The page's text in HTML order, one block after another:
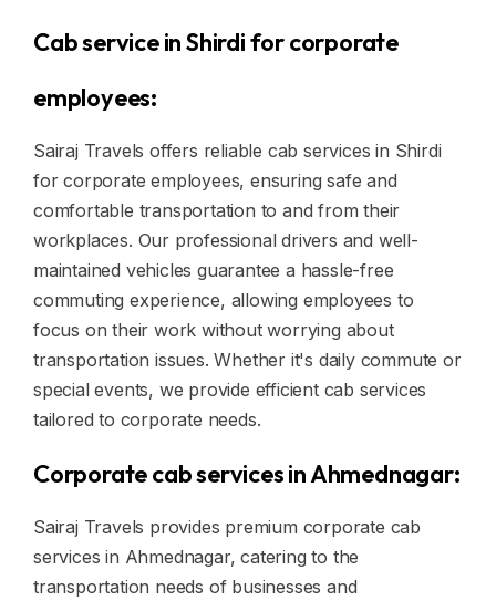
Cab service in Shirdi for corporate
employees:
Sairaj Travels offers reliable cab services in Shirdi
for corporate employees, ensuring safe and
comfortable transportation to and from their
workplaces. Our professional drivers and well-
maintained vehicles guarantee a hassle-free
commuting experience, allowing employees to
focus on their work without worrying about
transportation issues. Whether it's daily commute or
special events, we provide efficient cab services
tailored to corporate needs.
Corporate cab services in Ahmednagar:
Sairaj Travels provides premium corporate cab
services in Ahmednagar, catering to the
transportation needs of businesses and